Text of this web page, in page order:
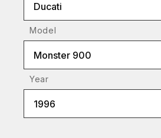
Ducati
Model
Monster 900
Year
1996